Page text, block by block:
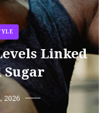
Linked
Sugar
2026